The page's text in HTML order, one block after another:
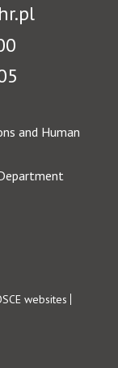
and Human
websites